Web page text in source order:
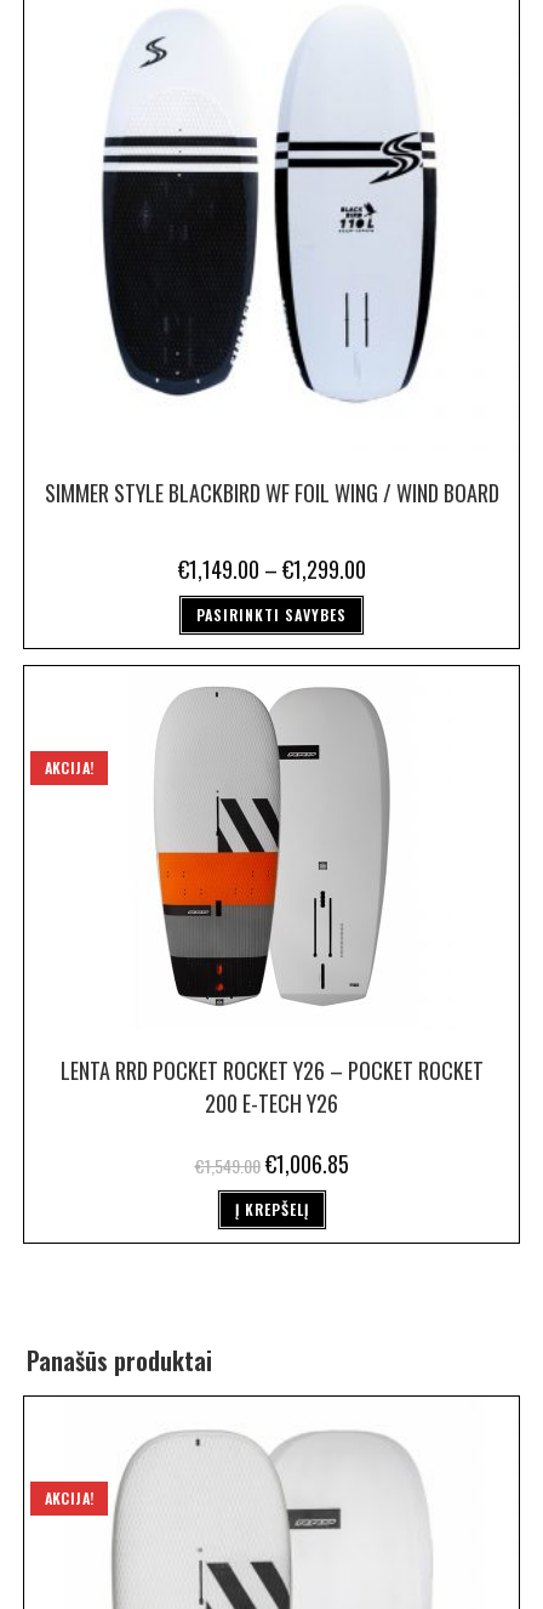
SIMMER STYLE BLACKBIRD WF FOIL WING / WIND BOARD
€1,149.00 –€1,299.00
PASIRINKTI SAVYBES
AKCIJA!
LENTA RRD POCKET ROCKET Y26 – POCKET ROCKET
200 E-TECH Y26
€1,549.00 €1,006.85
Į KREPŠELĮ
Panašūs produktai
AKCIJA!